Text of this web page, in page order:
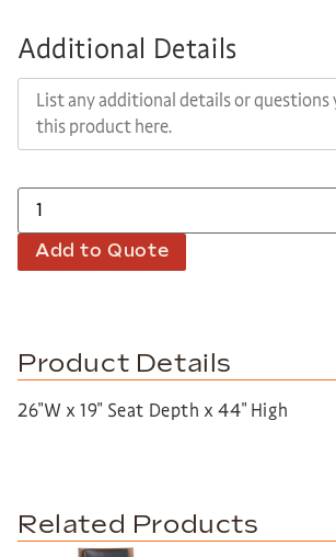
Additional Details
Add to Quote
Product Details
26″W x 19″ Seat Depth x 44″ High
Related Products